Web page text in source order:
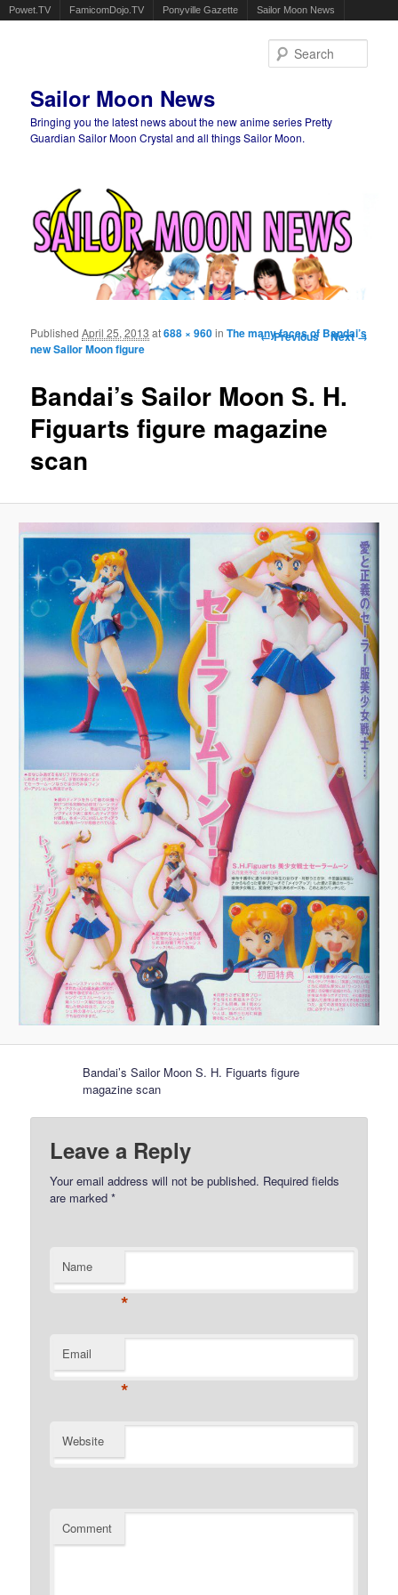
Powet.TV FamicomDojo.TV Ponyville Gazette Sailor Moon News
Sailor Moon News
Bringing you the latest news about the new anime series Pretty
Guardian Sailor Moon Crystal and all things Sailor Moon.
Image navigation
← Previous Next →
Bandai’s Sailor Moon S. H.
Figuarts figure magazine
scan
PublishedApril 25, 2013 at688 × 960inThe many faces of Bandai’s
new Sailor Moon figure
Bandai’s Sailor Moon S. H. Figuarts figure
magazine scan
Leave a Reply
Your email address will not be published. Required fields
are marked*
Name
*
Email
*
Website
Comment